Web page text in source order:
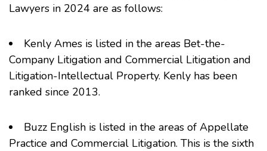
Lawyers in 2024 are as follows:
Kenly Ames is listed in the areas Bet-the-
Company Litigation and Commercial Litigation and
Litigation-Intellectual Property. Kenly has been
ranked since 2013.
Buzz English is listed in the areas of Appellate
Practice and Commercial Litigation. This is the sixth